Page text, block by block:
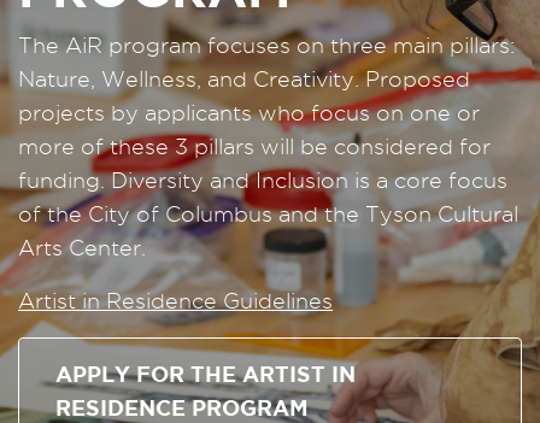
The AiR program focuses on three main pillars:
Nature, Wellness, and Creativity. Proposed
projects by applicants who focus on one or
more of these 3 pillars will be considered for
funding. Diversity and Inclusion is a core focus
of the City of Columbus and the Tyson Cultural
Arts Center.
Artist in Residence Guidelines
APPLY FOR THE ARTIST IN
RESIDENCE PROGRAM